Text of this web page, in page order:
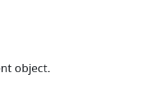
object.